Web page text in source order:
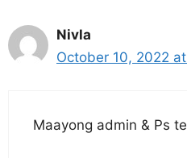
Nivla
October 10, 2022
Maayong admin & Ps